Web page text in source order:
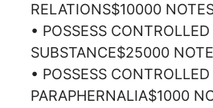
RELATIONS$10000
• POSSESS CONTROLLED
SUBSTANCE$25000
• POSSESS
PARAPHERNALIA$1000